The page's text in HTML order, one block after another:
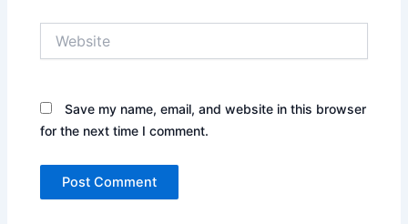
Save my name, email, and website in this browser
for the next time I comment.